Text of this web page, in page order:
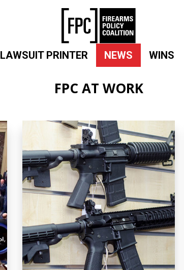
LAWSUIT PRINTER NEWS WINS
FPC AT WORK